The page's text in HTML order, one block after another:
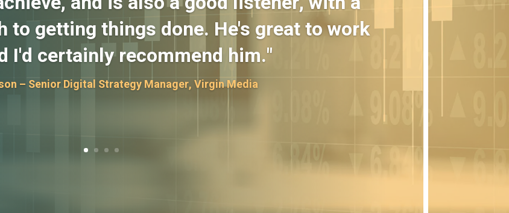
to getting things done. He's great to work
I'd certainly recommend him."
– Senior Digital Strategy Manager, Virgin Media